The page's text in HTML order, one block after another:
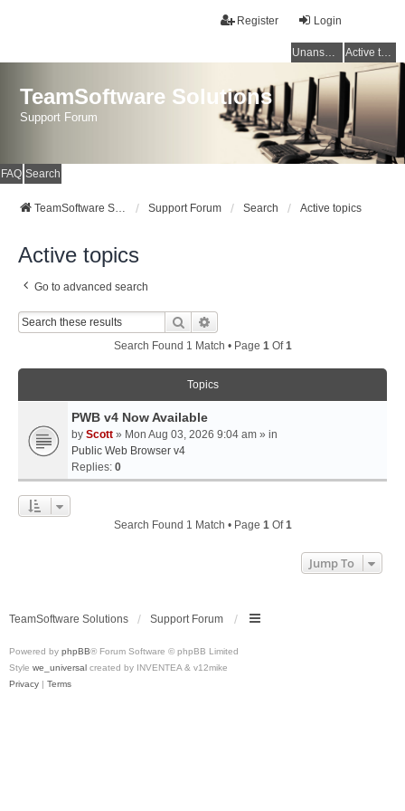
Login
Register
Unanswered topics Active topics
TeamSoftware Solutions
Support Forum
FAQ Search
TeamSoftware Solutions Support Forum Search Active topics
Active topics
Go to advanced search
Search
Search Found 1 Match • Page 1Of1
Topics
PWB v4 Now Available
by Scott » Mon Aug 03, 2026 9:04 am » in
Public Web Browser v4
Replies: 0
Search Found 1 Match • Page 1Of1
Jump To
TeamSoftware Solutions Support Forum
Powered by phpBB® Forum Software © phpBB Limited
Style we_universal created by INVENTEA & v12mike
Privacy | Terms